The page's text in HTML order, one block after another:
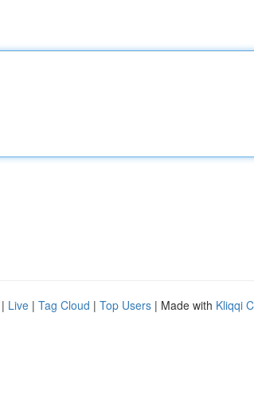
| Live | Tag Cloud | Top Users | Made with Kliqqi